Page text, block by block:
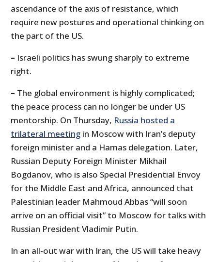
ascendance of the axis of resistance, which
require new postures and operational thinking on
the part of the US.
– Israeli politics has swung sharply to extreme
right.
– The global environment is highly complicated;
the peace process can no longer be under US
mentorship. On Thursday, Russia hosted a
trilateral meeting in Moscow with Iran’s deputy
foreign minister and a Hamas delegation. Later,
Russian Deputy Foreign Minister Mikhail
Bogdanov, who is also Special Presidential Envoy
for the Middle East and Africa, announced that
Palestinian leader Mahmoud Abbas “will soon
arrive on an official visit” to Moscow for talks with
Russian President Vladimir Putin.
In an all-out war with Iran, the US will take heavy